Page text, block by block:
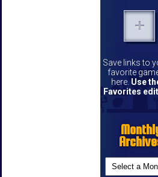
Save links to
favorite
here. Use
Favorites